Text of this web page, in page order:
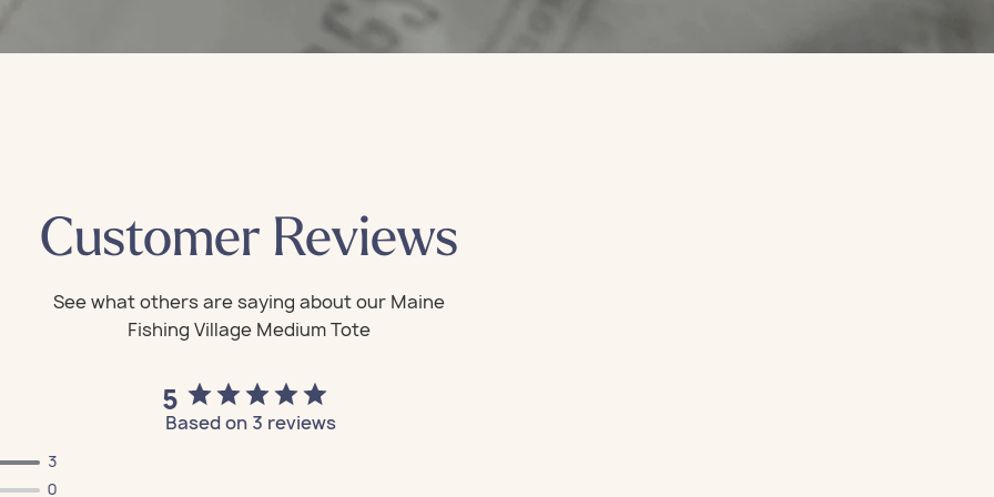
Bags
Bags
Bags
Bags
Bags
Customer Reviews
5
Based on 3 reviews
3
0